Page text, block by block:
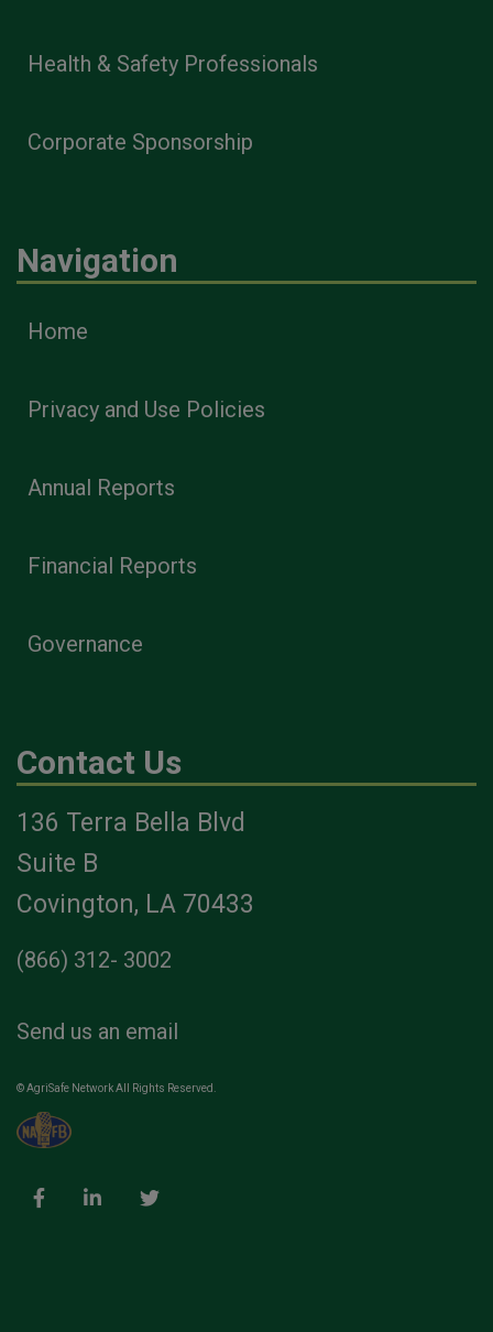
Health & Safety Professionals
Corporate Sponsorship
Navigation
Home
Privacy and Use Policies
Annual Reports
Financial Reports
Governance
Contact Us
136 Terra Bella Blvd
Suite B
Covington, LA 70433
(866) 312- 3002
Send us an email
© AgriSafe Network All Rights Reserved.